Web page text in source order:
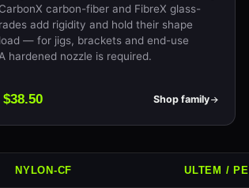
carbon-fiber and FibreX glass-
add rigidity and hold their shape
— for jigs, brackets and end-use
hardened nozzle is required.
Shop family
NYLON-CF ULTEM / PEI